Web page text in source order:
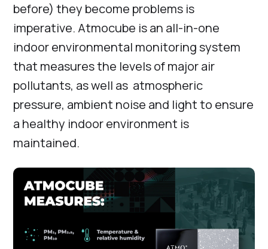
before) they become problems is
imperative. Atmocube is an all-in-one
indoor environmental monitoring system
that measures the levels of major air
pollutants, as well as atmospheric
pressure, ambient noise and light to ensure
a healthy indoor environment is
maintained.